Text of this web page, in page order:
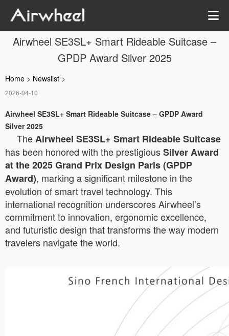
Airwheel SE3SL+ Smart Rideable Suitcase –
GPDP Award Silver 2025
Home > Newslist >
2026-04-10
Airwheel SE3SL+ Smart Rideable Suitcase – GPDP Award
Silver 2025
TheAirwheel SE3SL+ Smart Rideable Suitcase
has been honored with the prestigiousSilver Award
at the 2025 Grand Prix Design Paris (GPDP
Award), marking a significant milestone in the
evolution of smart travel technology. This
international recognition underscores Airwheel’s
commitment to innovation, ergonomic excellence,
and futuristic design that transforms the way modern
travelers navigate the world.